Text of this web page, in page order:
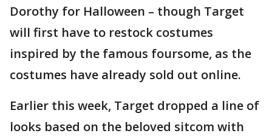
Dorothy for Halloween – though Target
will first have to restock costumes
inspired by the famous foursome, as the
costumes have already sold out online.
Earlier this week, Target dropped a line of
looks based on the beloved sitcom with